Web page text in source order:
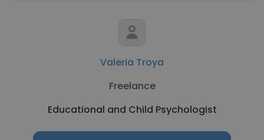
Valeria Troya
Freelance
Educational and Child Psychologist